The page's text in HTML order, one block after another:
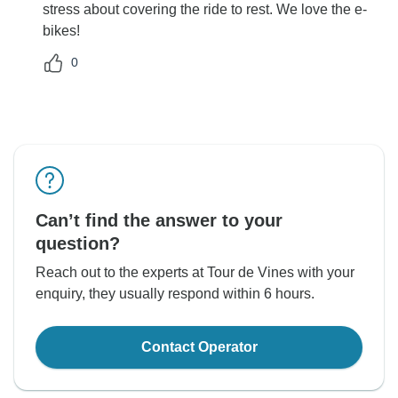
stress about covering the ride to rest. We love the e-
bikes!
0
Can’t find the answer to your
question?
Reach out to the experts at Tour de Vines with your
enquiry, they usually respond within 6 hours.
Contact Operator